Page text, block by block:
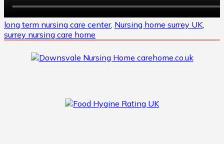
long term nursing care center, Nursing home surrey UK
surrey nursing care home